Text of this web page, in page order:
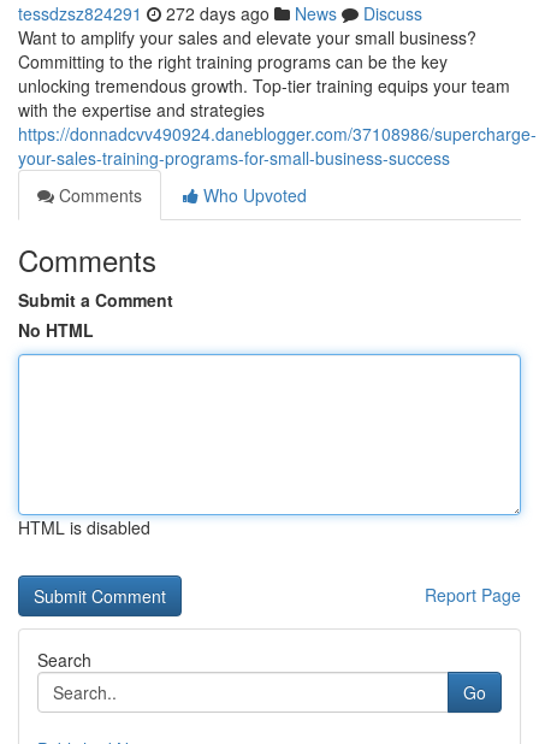
tessdzsz824291 272 days ago News
Discuss
Want to amplify your sales and elevate your small business?
Committing to the right training programs can be the key
unlocking tremendous growth. Top-tier training equips your team
with the expertise and strategies
https://donnadcvv490924.daneblogger.com/37108986/supercharge-
your-sales-training-programs-for-small-business-success
Comments
Who Upvoted
Comments
Submit a Comment
No HTML
HTML is disabled
Report Page
Search
Go